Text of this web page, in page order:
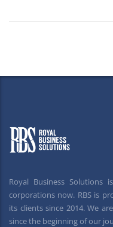
Royal Business Solutions
corporations now. RBS is
its clients since 2014. We
since the beginning of our